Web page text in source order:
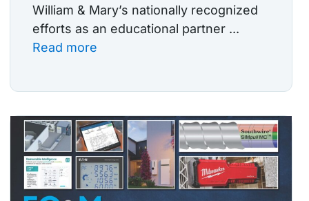
William & Mary’s nationally recognized
efforts as an educational partner ...
Read more